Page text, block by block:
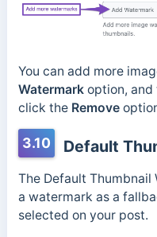
You can add more
Watermarkoption, and
click the Remove
3.10 Default
The Default
a watermark as a
selected on your post.